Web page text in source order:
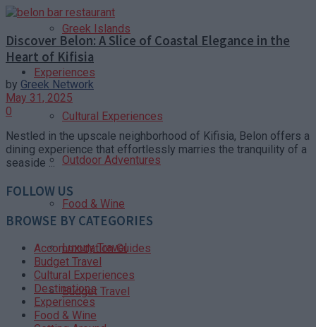
Greek Islands
Experiences
Cultural Experiences
Outdoor Adventures
Food & Wine
Luxury Travel
Budget Travel
Discover Belon: A Slice of Coastal Elegance in the
Heart of Kifisia
by Greek Network
May 31, 2025
0
Nestled in the upscale neighborhood of Kifisia, Belon offers a
dining experience that effortlessly marries the tranquility of a
seaside ...
FOLLOW US
BROWSE BY CATEGORIES
Accommodation Guides
Budget Travel
Cultural Experiences
Destinations
Experiences
Food & Wine